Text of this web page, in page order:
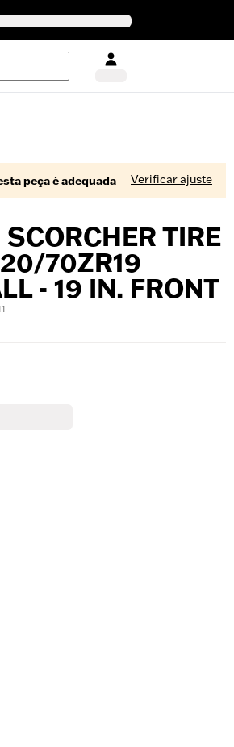
peça é adequada Verificar ajuste
TIRE
70ZR19
- 19 IN. FRONT